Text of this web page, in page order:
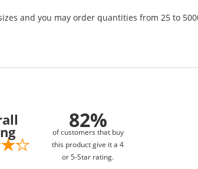
and you may order quantities from 25 to
82%
of customers that buy
this product give it a 4
or 5-Star rating.